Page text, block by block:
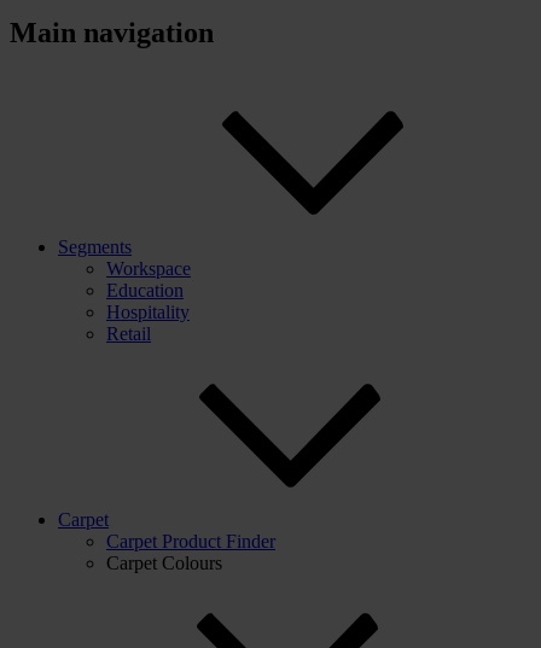
Main navigation
Segments
Workspace
Education
Hospitality
Retail
Carpet
Carpet Product Finder
Carpet Colours